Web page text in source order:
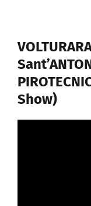
News
More
Forums
Show)